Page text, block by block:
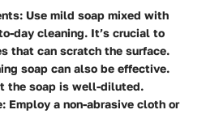
: Use mild soap mixed with
day cleaning. It’s crucial to
that can scratch the surface.
soap can also be effective.
the soap is well-diluted.
: Employ a non-abrasive cloth or